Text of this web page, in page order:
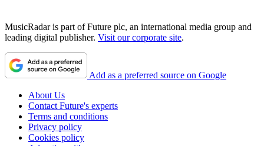
MusicRadar is part of Future plc, an international media group and
leading digital publisher. Visit our corporate site.
Add as a preferred source on Google
About Us
Contact Future's experts
Terms and conditions
Privacy policy
Cookies policy